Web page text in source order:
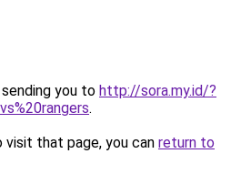
you to http://sora.my.id/?
.
that page, you can return to